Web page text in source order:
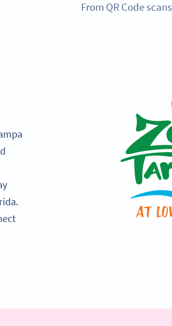
From QR Code scans